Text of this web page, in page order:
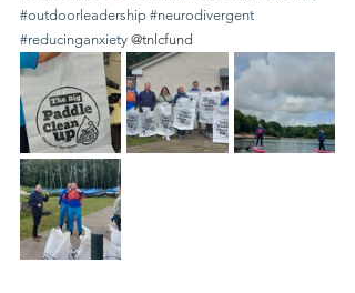
#outdoorleadership #neurodivergent
#reducinganxiety @tnlcfund